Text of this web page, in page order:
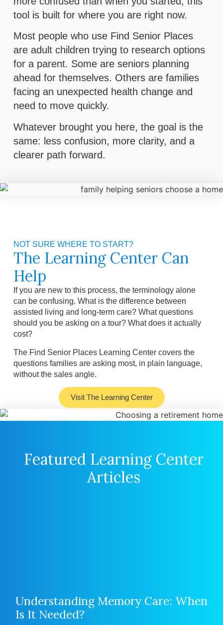
tool is built for where you are right now.
Most people who use Find Senior Places
are adult children trying to research options
for a parent. Some are seniors planning
ahead for themselves. Others are families
facing an unexpected health change and
need to move quickly.
Whatever brought you here, the goal is the
same: less confusion, more clarity, and a
clearer path forward.
NOT SURE WHERE TO START?
The Learning Center Can
Help
If you are new to this process, the terminology alone
can be confusing. What is the difference between
assisted living and long-term care? What questions
should you be asking on a tour? What does it actually
cost?
The Find Senior Places Learning Center covers the
questions families are asking most, in plain language,
without the sales angle.
Visit The Learning Center
Featured Learning Center
Articles
Understanding Memory Care: When
Is It Needed?